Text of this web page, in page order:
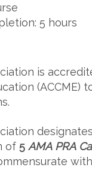
5 hours
is
(ACCME)
of 5 AMA PRA